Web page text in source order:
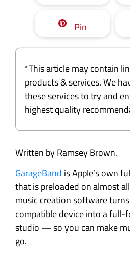
Pin
*This article may contain
products & services. We
these services to try and
highest quality
Written by Ramsey Brown.
GarageBand is Apple’s own
that is preloaded on almost
music creation software turns
compatible device into a full-
studio — so you can make
go.